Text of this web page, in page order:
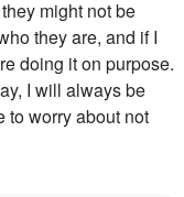
might not be
they are, and if I
doing it on purpose.
I will always be
to worry about not